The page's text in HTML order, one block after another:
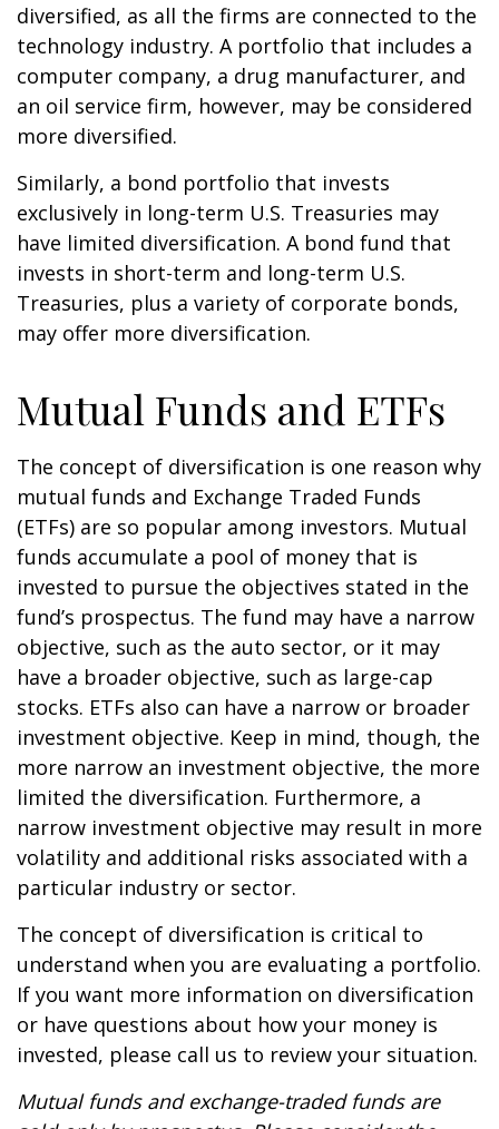
diversified, as all the firms are connected to the
technology industry. A portfolio that includes a
computer company, a drug manufacturer, and
an oil service firm, however, may be considered
more diversified.
Similarly, a bond portfolio that invests
exclusively in long-term U.S. Treasuries may
have limited diversification. A bond fund that
invests in short-term and long-term U.S.
Treasuries, plus a variety of corporate bonds,
may offer more diversification.
Mutual Funds and ETFs
The concept of diversification is one reason why
mutual funds and Exchange Traded Funds
(ETFs) are so popular among investors. Mutual
funds accumulate a pool of money that is
invested to pursue the objectives stated in the
fund’s prospectus. The fund may have a narrow
objective, such as the auto sector, or it may
have a broader objective, such as large-cap
stocks. ETFs also can have a narrow or broader
investment objective. Keep in mind, though, the
more narrow an investment objective, the more
limited the diversification. Furthermore, a
narrow investment objective may result in more
volatility and additional risks associated with a
particular industry or sector.
The concept of diversification is critical to
understand when you are evaluating a portfolio.
If you want more information on diversification
or have questions about how your money is
invested, please call us to review your situation.
Mutual funds and exchange-traded funds are